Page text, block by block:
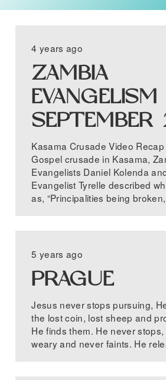
4 years ago
ZAMBIA
EVANGELISM
SEPTEMBER
Kasama Crusade Video
Gospel crusade in Kasama,
Evangelists Daniel Kolenda
Evangelist Tyrelle described
as, “Principalities being
5 years ago
PRAGUE
Jesus never stops pursuing,
the lost coin, lost sheep and
He finds them. He never
weary and never faints. He